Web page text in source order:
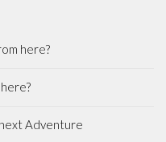
here?
Adventure